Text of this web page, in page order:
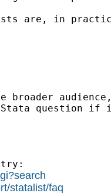
are, in
broader
question if
try:
statalist/faq